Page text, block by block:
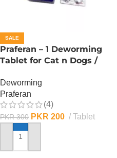
SALE
Praferan – 1 Deworming
Tablet for Cat n Dogs /
Deworming
Praferan
(4)
PKR300 PKR 200 Tablet
ADD TO CART